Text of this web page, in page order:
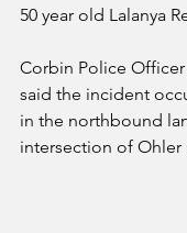
50 year old Lalanya
Corbin Police
said the incident
in the northbound
intersection of Ohler